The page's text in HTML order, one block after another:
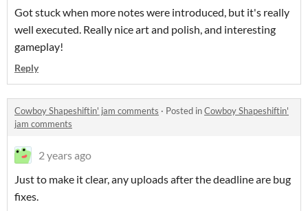
Got stuck when more notes were introduced, but it's really
well executed. Really nice art and polish, and interesting
gameplay!
Reply
Cowboy Shapeshiftin' jam comments · Posted inCowboy Shapeshiftin'
jam comments
2 years ago
Just to make it clear, any uploads after the deadline are bug
fixes.